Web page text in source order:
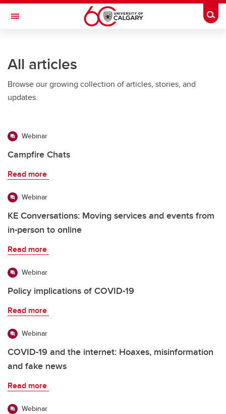
Skip to main content
Toggle Navigation
All articles
Browse our growing collection of articles, stories, and
updates.
Webinar
Campfire Chats
Read more
Webinar
KE Conversations: Moving services and events from
in-person to online
Read more
Webinar
Policy implications of COVID-19
Read more
Webinar
COVID-19 and the internet: Hoaxes, misinformation
and fake news
Read more
Webinar